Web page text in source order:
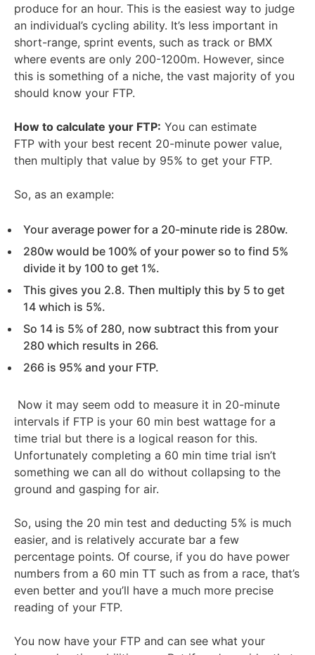
produce for an hour. This is the easiest way to judge
an individual’s cycling ability. It’s less important in
short-range, sprint events, such as track or BMX
where events are only 200-1200m. However, since
this is something of a niche, the vast majority of you
should know your FTP.
How to calculate your FTP: You can estimate
FTP with your best recent 20-minute power value,
then multiply that value by 95% to get your FTP.
So, as an example:
Your average power for a 20-minute ride is 280w.
280w would be 100% of your power so to find 5%
divide it by 100 to get 1%.
This gives you 2.8. Then multiply this by 5 to get
14 which is 5%.
So 14 is 5% of 280, now subtract this from your
280 which results in 266.
266 is 95% and your FTP.
Now it may seem odd to measure it in 20-minute
intervals if FTP is your 60 min best wattage for a
time trial but there is a logical reason for this.
Unfortunately completing a 60 min time trial isn’t
something we can all do without collapsing to the
ground and gasping for air.
So, using the 20 min test and deducting 5% is much
easier, and is relatively accurate bar a few
percentage points. Of course, if you do have power
numbers from a 60 min TT such as from a race, that’s
even better and you’ll have a much more precise
reading of your FTP.
You now have your FTP and can see what your